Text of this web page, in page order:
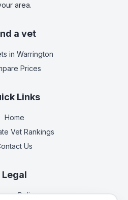
area.
a vet
in Warrington
Prices
Links
Home
Vet Rankings
Us
Legal
Policy